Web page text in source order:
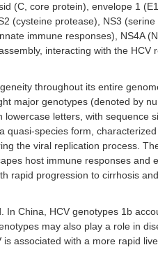
(C, core protein), envelope 1
(cysteine protease), NS3
immune responses), NS4A
interacting with the HCV
throughout its entire
major genotypes (denoted by
letters, with sequence
quasi-species form,
the viral replication process.
host immune responses and
rapid progression to cirrhosis
In China, HCV genotypes 1b
may also play a role in
associated with a more rapid